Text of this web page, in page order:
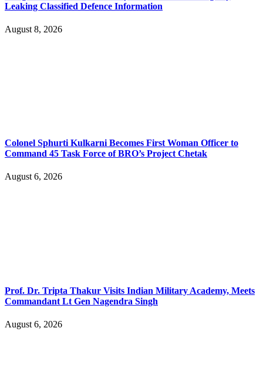
Leaking Classified Defence Information
August 8, 2026
Colonel Sphurti Kulkarni Becomes First Woman Officer to
Command 45 Task Force of BRO’s Project Chetak
August 6, 2026
Prof. Dr. Tripta Thakur Visits Indian Military Academy, Meets
Commandant Lt Gen Nagendra Singh
August 6, 2026